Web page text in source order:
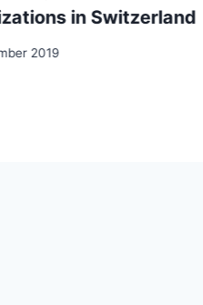
in Switzerland
2019